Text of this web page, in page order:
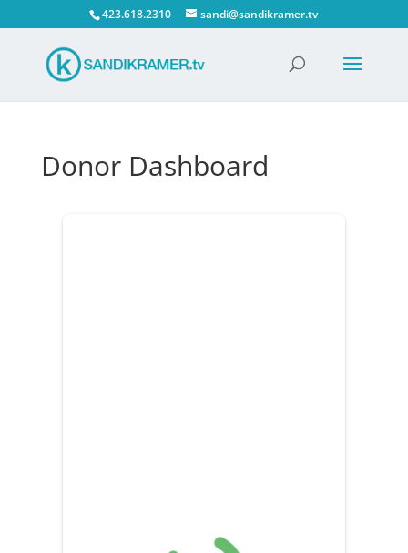
423.618.2310 sandi@sandikramer.tv
Donor Dashboard